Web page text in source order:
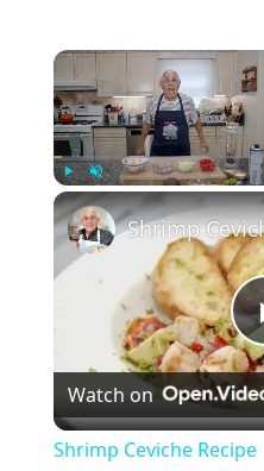
Play Unmute
Watch on
Shrimp Ceviche Recipe